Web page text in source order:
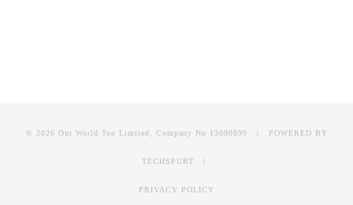
© 2026 Our World Too Limited, Company No 13090899 | POWERED BY
TECHSPURT
PRIVACY POLICY